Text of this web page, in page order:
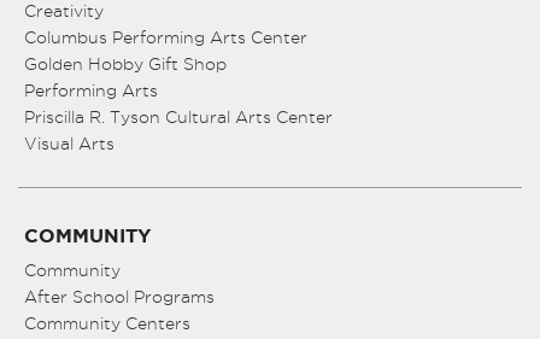
Creativity
Columbus Performing Arts Center
Golden Hobby Gift Shop
Performing Arts
Priscilla R. Tyson Cultural Arts Center
Visual Arts
COMMUNITY
Community
After School Programs
Community Centers